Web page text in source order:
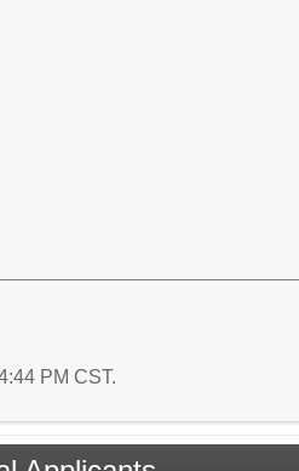
PM CST.